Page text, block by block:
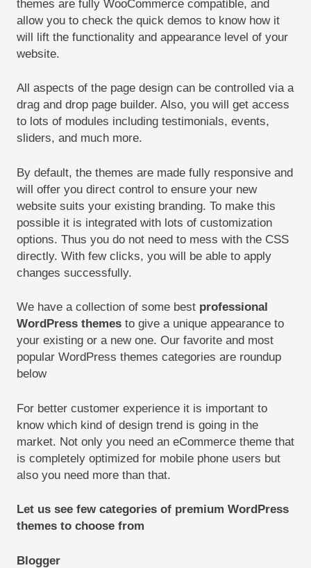
themes are fully WooCommerce compatible, and
allow you to check the quick demos to know how it
will lift the functionality and appearance level of your
website.
All aspects of the page design can be controlled via a
drag and drop page builder. Also, you will get access
to lots of modules including testimonials, events,
sliders, and much more.
By default, the themes are made fully responsive and
will offer you direct control to ensure your new
website suits your existing branding. To make this
possible it is integrated with lots of customization
options. Thus you do not need to mess with the CSS
directly. With few clicks, you will be able to apply
changes successfully.
We have a collection of some best professional
WordPress themesto give a unique appearance to
your existing or a new one. Our favorite and most
popular WordPress themes categories are roundup
below
For better customer experience it is important to
know which kind of design trend is going in the
market. Not only you need an eCommerce theme that
is completely optimized for mobile phone users but
also you need more than that.
Let us see few categories of premium WordPress
themes to choose from
Blogger